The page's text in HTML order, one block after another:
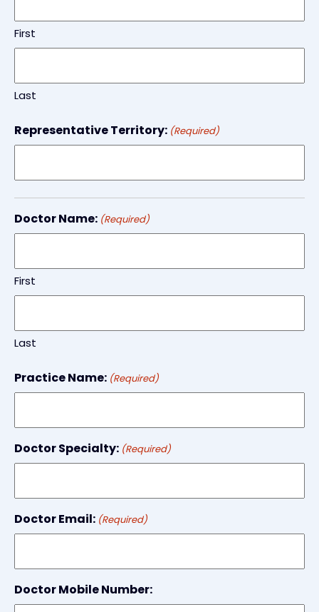
First
Last
Representative Territory: (Required)
Doctor Name: (Required)
First
Last
Practice Name: (Required)
Doctor Specialty: (Required)
Doctor Email: (Required)
Doctor Mobile Number: